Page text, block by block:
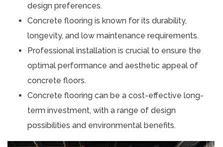
design preferences.
Concrete flooring is known for its durability,
longevity, and low maintenance requirements.
Professional installation is crucial to ensure the
optimal performance and aesthetic appeal of
concrete floors.
Concrete flooring can be a cost-effective long-
term investment, with a range of design
possibilities and environmental benefits.